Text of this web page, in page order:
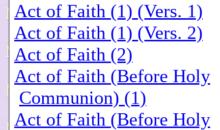
Act of Faith (1) (Vers. 1)
Act of Faith (1) (Vers. 2)
Act of Faith (2)
Act of Faith (Before Holy
Communion) (1)
Act of Faith (Before Holy